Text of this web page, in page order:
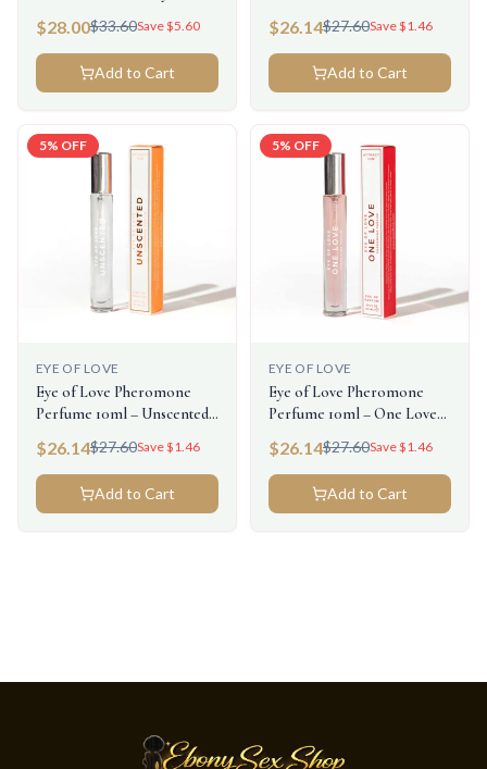
$28.00$33.60Save $5.60
Add to Cart
$26.14$27.60Save $1.46
Add to Cart
5% OFF
EYE OF LOVE
Eye of Love Pheromone
Perfume 10ml – Unscented
$26.14$27.60Save $1.46
Add to Cart
5% OFF
EYE OF LOVE
Eye of Love Pheromone
Perfume 10ml – One Love
$26.14$27.60Save $1.46
Add to Cart